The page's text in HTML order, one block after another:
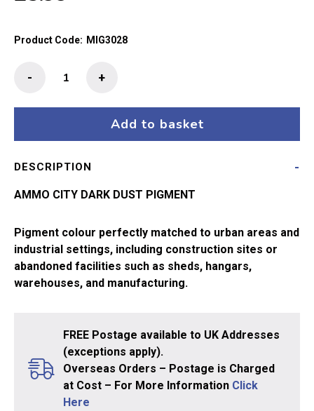
Product Code: MIG3028
City
quantity
+
-
Add to basket
DESCRIPTION
AMMO CITY DARK DUST PIGMENT
Pigment colour perfectly matched to urban areas and
industrial settings, including construction sites or
abandoned facilities such as sheds, hangars,
warehouses, and manufacturing.
FREE Postage available to UK Addresses
(exceptions apply).
Overseas Orders – Postage is Charged
at Cost – For More Information Click
Here